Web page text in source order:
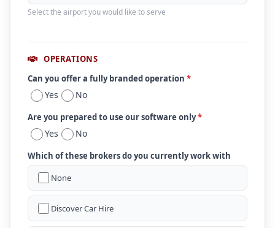
Select the airport you would like to serve
OPERATIONS
Can you offer a fully branded operation *
Yes No
Are you prepared to use our software only*
Yes No
Which of these brokers do you currently work with
None
Discover Car Hire